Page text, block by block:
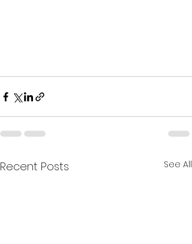
Recent Posts See All